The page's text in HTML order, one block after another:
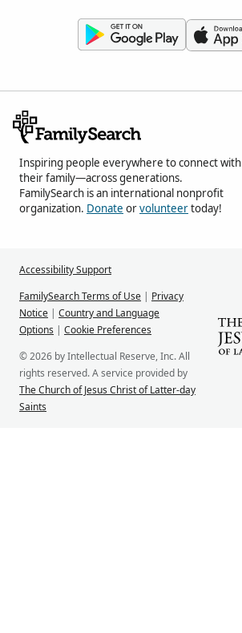
Inspiring people everywhere to connect with
their family—across generations.
FamilySearch is an international nonprofit
organization. Donate orvolunteertoday!
Accessibility Support
FamilySearch Terms of Use | Privacy
Notice | Country and Language
Options | Cookie Preferences
© 2026 by Intellectual Reserve, Inc. All
rights reserved. A service provided by
The Church of Jesus Christ of Latter-day
Saints